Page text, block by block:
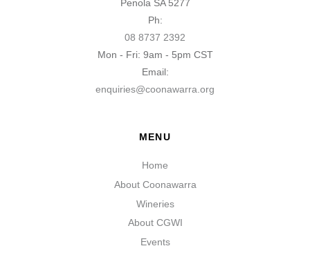
Penola SA 5277
Ph:
08 8737 2392
Mon - Fri: 9am - 5pm CST
Email:
enquiries@coonawarra.org
MENU
Home
About Coonawarra
Wineries
About CGWI
Events